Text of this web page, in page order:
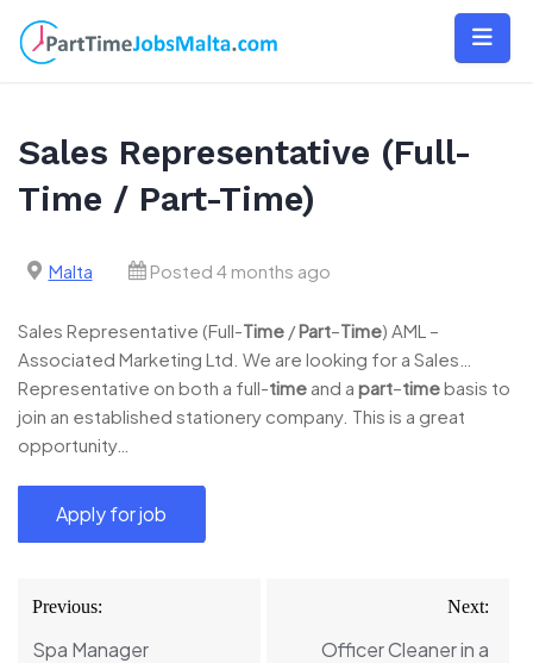
content
Sales Representative (Full-
Time / Part-Time)
Malta Posted 4 months ago
Sales Representative (Full-Time /Part–Time) AML –
Associated Marketing Ltd. We are looking for a Sales…
Representative on both a full-time and a part–timebasis to
join an established stationery company. This is a great
opportunity…
Post
navigation
Previous:
Spa Manager
Next:
Officer Cleaner in a